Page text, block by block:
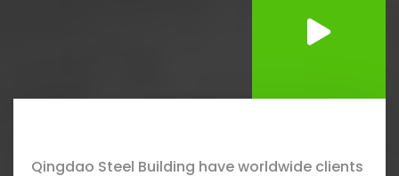
Qingdao Steel Building have worldwide clients